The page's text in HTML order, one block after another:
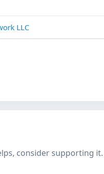
LLC
consider supporting it.